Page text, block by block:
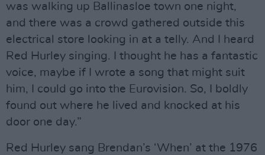
was walking up Ballinasloe town one night,
and there was a crowd gathered outside this
electrical store looking in at a telly. And I heard
Red Hurley singing. I thought he has a fantastic
voice, maybe if I wrote a song that might suit
him, I could go into the Eurovision. So, I boldly
found out where he lived and knocked at his
door one day.”
Red Hurley sang Brendan’s ‘When’ at the 1976